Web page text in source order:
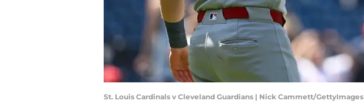
St. Louis Cardinals v Cleveland Guardians | Nick Cammett/GettyImages